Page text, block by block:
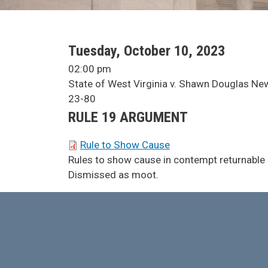
SCA Docket Date
Tuesday, October 10, 2023
SCA Docket Time
02:00 pm
SCA Docket Case Name
State of West Virginia v. Shawn Douglas
Case No.
23-80
Argument Type
RULE 19 ARGUMENT
SCA Docket Briefs
Rule to Show Cause
SCA Docket Note
Rules to show cause in contempt
Dismissed as moot.